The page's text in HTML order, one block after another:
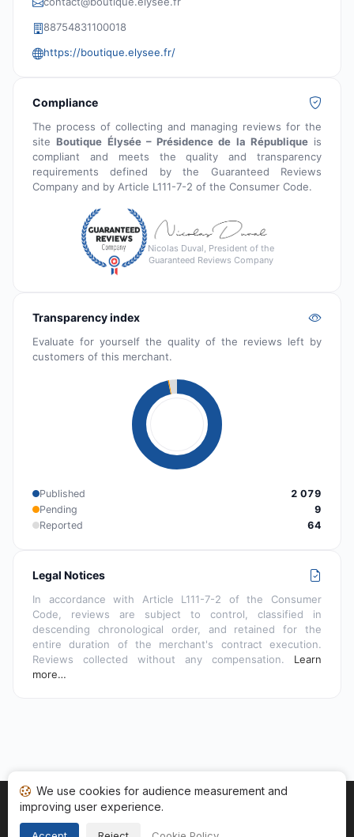
88754831100018
https://boutique.elysee.fr/
Compliance
The process of collecting and managing reviews for the
siteBoutique Élysée – Présidence de la Républiqueis
compliant and meets the quality and transparency
requirements defined by the Guaranteed Reviews
Company and by Article L111-7-2 of the Consumer Code.
Nicolas Duval, President of the
Guaranteed Reviews Company
Transparency index
Evaluate for yourself the quality of the reviews left by
customers of this merchant.
Published
2 079
Pending
9
Reported
64
Legal Notices
In accordance with Article L111-7-2 of the Consumer
Code, reviews are subject to control, classified in
descending chronological order, and retained for the
entire duration of the merchant's contract execution.
Reviews collected without any compensation. Learn
more…
Home My reviews
We use cookies for audience measurement and
improving user experience.